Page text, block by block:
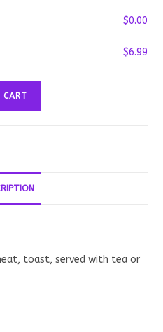
$‎0.00
$‎6.99
toast, served with tea or